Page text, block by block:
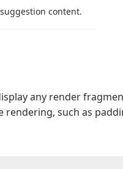
content.
any render
such as